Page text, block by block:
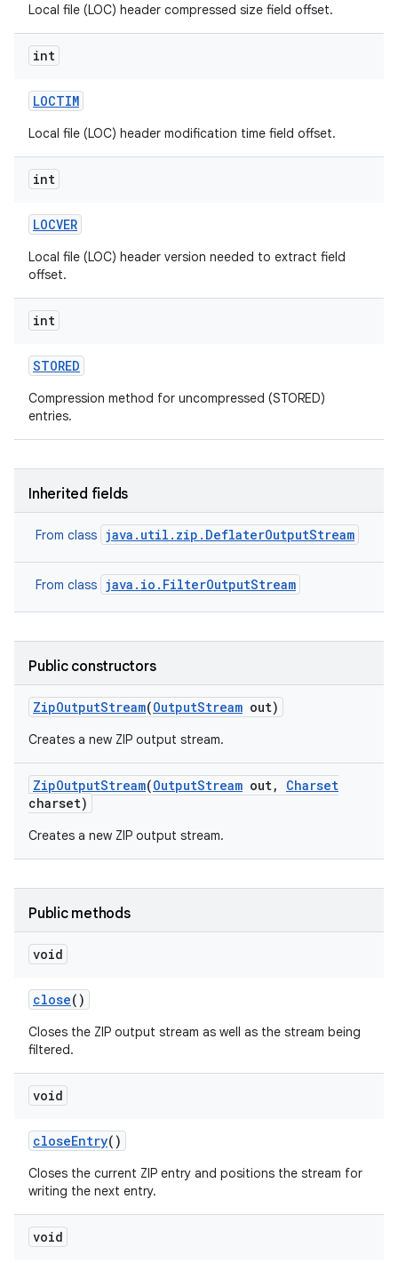
Local file (LOC) header compressed size field offset.
int
LOCTIM
Local file (LOC) header modification time field offset.
int
LOCVER
Local file (LOC) header version needed to extract field
offset.
int
STORED
Compression method for uncompressed (STORED)
entries.
Inherited fields
From class java.util.zip.DeflaterOutputStream
From class java.io.FilterOutputStream
Public constructors
ZipOutputStream(OutputStream out)
Creates a new ZIP output stream.
ZipOutputStream(OutputStream out,
Charset
charset)
Creates a new ZIP output stream.
Public methods
void
close()
Closes the ZIP output stream as well as the stream being
filtered.
void
closeEntry()
Closes the current ZIP entry and positions the stream for
writing the next entry.
void